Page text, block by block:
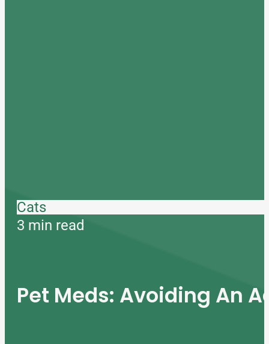
Cats
3 min read
Pet Meds: Avoiding An